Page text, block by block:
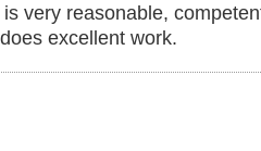
is very reasonable,
excellent work.